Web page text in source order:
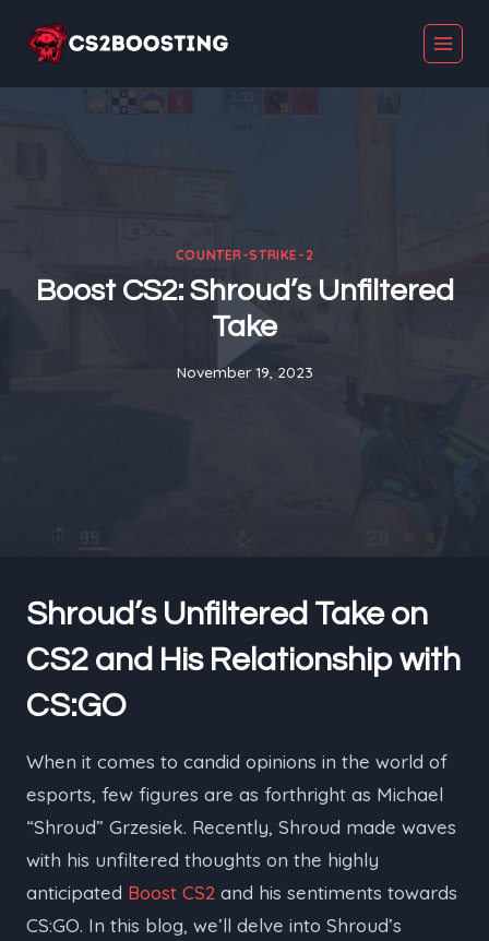
COUNTER-STRIKE-2
Boost CS2: Shroud’s Unfiltered
Take
November 19, 2023
Shroud’s Unfiltered Take on
CS2 and His Relationship with
CS:GO
When it comes to candid opinions in the world of
esports, few figures are as forthright as Michael
“Shroud” Grzesiek. Recently, Shroud made waves
with his unfiltered thoughts on the highly
anticipated Boost CS2 and his sentiments towards
CS:GO. In this blog, we’ll delve into Shroud’s